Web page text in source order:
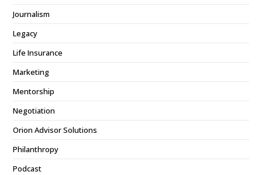
Journalism
Legacy
Life Insurance
Marketing
Mentorship
Negotiation
Orion Advisor Solutions
Philanthropy
Podcast